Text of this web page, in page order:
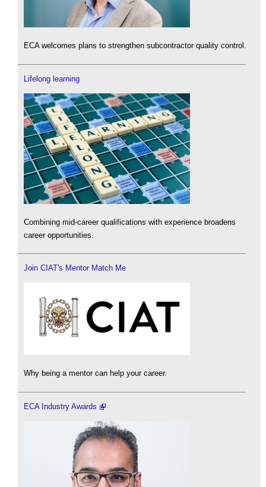
ECA welcomes plans to strengthen subcontractor quality control.
Lifelong learning
Combining mid-career qualifications with experience broadens
career opportunities.
Join CIAT's Mentor Match Me
Why being a mentor can help your career.
ECA Industry Awards